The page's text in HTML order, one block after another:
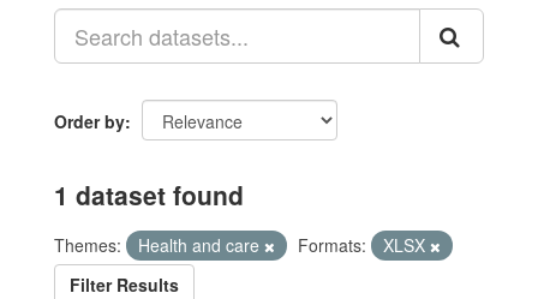
Order by
1 dataset found
Themes: Health and care Formats:
XLSX
Filter Results